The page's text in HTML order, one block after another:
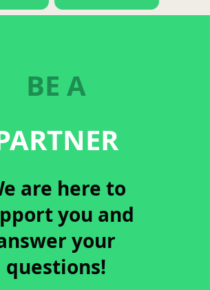
BE A
are here to
you and
your
questions!